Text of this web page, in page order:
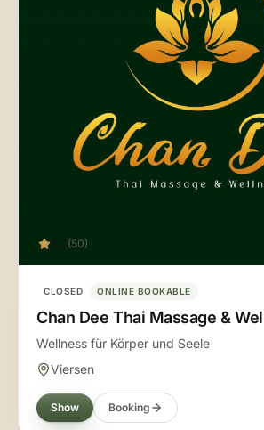
(50)
CLOSED ONLINE BOOKABLE
Chan Dee Thai Massage &
Wellness für Körper und Seele
Viersen
Show Booking